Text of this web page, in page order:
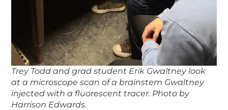
Trey Todd and grad student Erik Gwaltney look
at a microscope scan of a brainstem Gwaltney
injected with a fluorescent tracer. Photo by
Harrison Edwards.